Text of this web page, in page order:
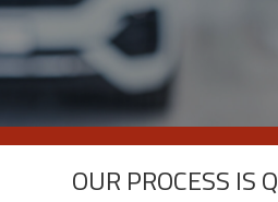
OUR PROCESS IS